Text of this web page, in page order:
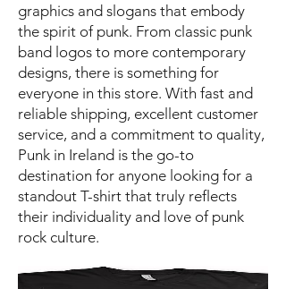
graphics and slogans that embody
the spirit of punk. From classic punk
band logos to more contemporary
designs, there is something for
everyone in this store. With fast and
reliable shipping, excellent customer
service, and a commitment to quality,
Punk in Ireland is the go-to
destination for anyone looking for a
standout T-shirt that truly reflects
their individuality and love of punk
rock culture.